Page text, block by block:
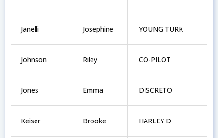
Janelli Josephine YOUNG TURK
Johnson Riley CO-PILOT
Jones Emma DISCRETO
Keiser Brooke HARLEY D